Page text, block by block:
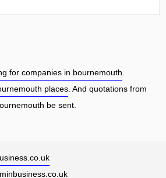
for companies in bournemouth
places. And quotations from
be sent.